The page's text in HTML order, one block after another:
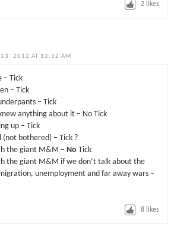
2 likes
13, 2012 AT 12:32 AM
– Tick
– Tick
– Tick
anything about it – No Tick
up – Tick
(not bothered) – Tick ?
the giant M&M – No
Tick
the giant M&M if we don’t talk about the
unemployment and far away wars –
8 likes